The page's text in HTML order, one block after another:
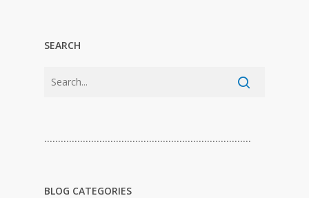
SEARCH
…………………………………………………………………
BLOG CATEGORIES